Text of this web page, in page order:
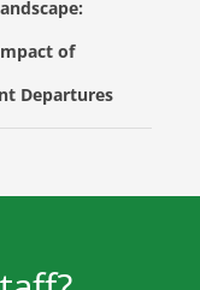
of
Departures